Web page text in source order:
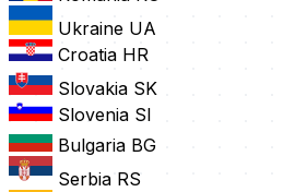
Ukraine UA
Croatia HR
Slovakia SK
Slovenia SI
Bulgaria BG
Serbia RS